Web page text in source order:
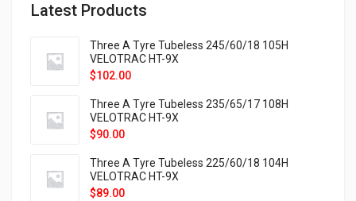
Latest Products
Three A Tyre Tubeless 245/60/18 105H
VELOTRAC HT-9X
$102.00
Three A Tyre Tubeless 235/65/17 108H
VELOTRAC HT-9X
$90.00
Three A Tyre Tubeless 225/60/18 104H
VELOTRAC HT-9X
$89.00